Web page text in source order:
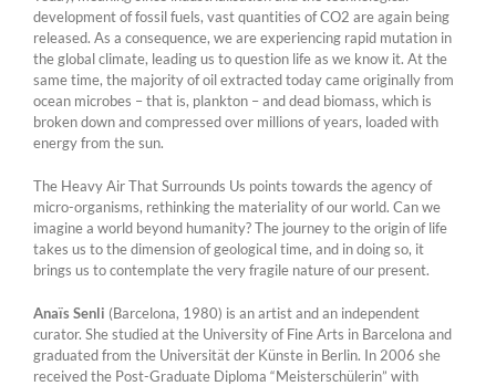
development of fossil fuels, vast quantities of CO2 are again being
released. As a consequence, we are experiencing rapid mutation in
the global climate, leading us to question life as we know it. At the
same time, the majority of oil extracted today came originally from
ocean microbes – that is, plankton – and dead biomass, which is
broken down and compressed over millions of years, loaded with
energy from the sun.
The Heavy Air That Surrounds Us points towards the agency of
micro-organisms, rethinking the materiality of our world. Can we
imagine a world beyond humanity? The journey to the origin of life
takes us to the dimension of geological time, and in doing so, it
brings us to contemplate the very fragile nature of our present.
Anaïs Senli (Barcelona, 1980) is an artist and an independent
curator. She studied at the University of Fine Arts in Barcelona and
graduated from the Universität der Künste in Berlin. In 2006 she
received the Post-Graduate Diploma “Meisterschülerin” with